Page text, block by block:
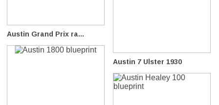
Austin Grand Prix ra...
Austin 7 Ulster 1930